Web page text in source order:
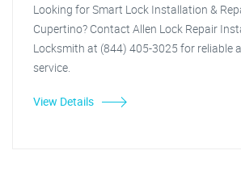
Looking for Smart Lock Installation &
Cupertino? Contact Allen Lock Repair
Locksmith at (844) 405-3025 for reliable
service.
View Details